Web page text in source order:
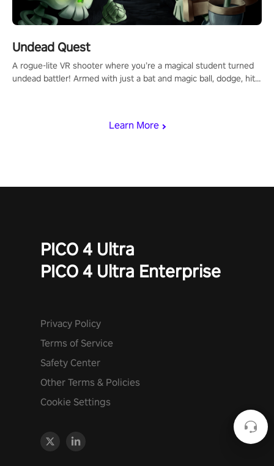
Learn More
Undead Quest
A rogue-lite VR shooter where you’re a magical student turned
undead battler! Armed with just a bat and magic ball, dodge, hit
invasion in story mode or survive endless waves in survival
PICO 4 Ultra
PICO 4 Ultra Enterprise
Privacy Policy
Terms of Service
Safety Center
Other Terms & Policies
Cookie Settings